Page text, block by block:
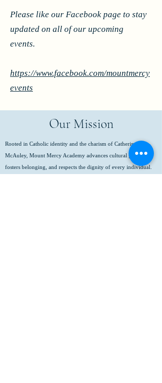
Please like our Facebook page to stay
updated on all of our upcoming
events.
https://www.facebook.com/mountmercy
events
Our Mission
Rooted in Catholic identity and the charism of Catherine
McAuley, Mount Mercy Academy advances cultural growth,
fosters belonging, and respects the dignity of every individual.